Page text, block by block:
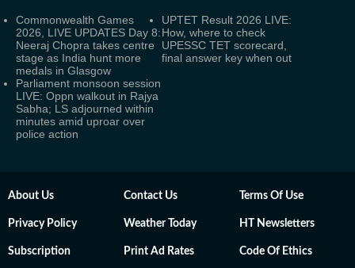
Commonwealth Games
2026, LIVE UPDATES Day 8:
Neeraj Chopra takes centre
stage as India hunt more
medals in Glasgow
UPTET Result 2026 LIVE:
How, where to check
UPESSC TET scorecard,
final answer key when out
Parliament monsoon session
LIVE: Oppn walkout in Rajya
Sabha; LS adjourned within
minutes amid uproar over
police action
About Us Contact Us Terms Of Use
Privacy Policy Weather Today HT Newsletters
Subscription Print Ad Rates Code Of Ethics